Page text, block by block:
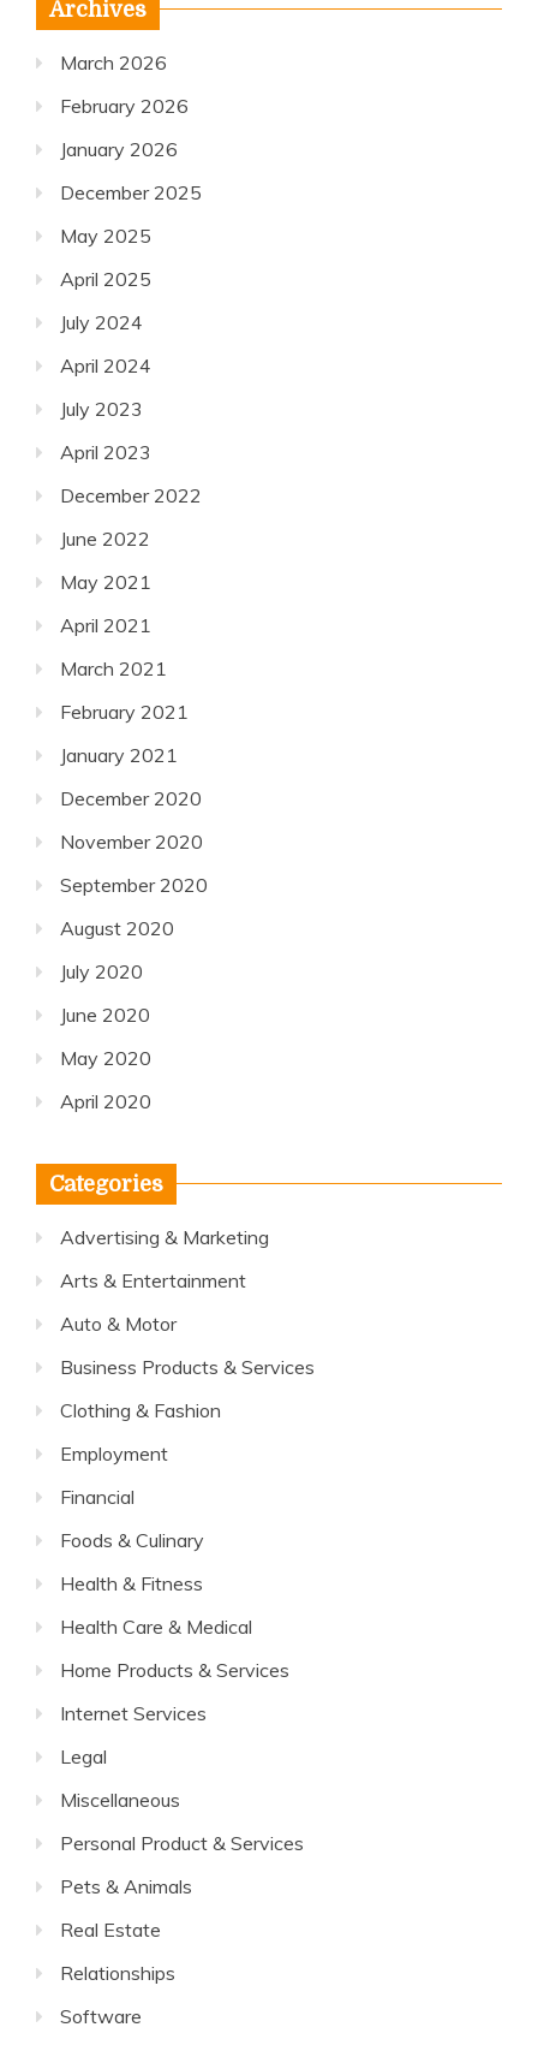
Archives
March 2026
February 2026
January 2026
December 2025
May 2025
April 2025
July 2024
April 2024
July 2023
April 2023
December 2022
June 2022
May 2021
April 2021
March 2021
February 2021
January 2021
December 2020
November 2020
September 2020
August 2020
July 2020
June 2020
May 2020
April 2020
Categories
Advertising & Marketing
Arts & Entertainment
Auto & Motor
Business Products & Services
Clothing & Fashion
Employment
Financial
Foods & Culinary
Health & Fitness
Health Care & Medical
Home Products & Services
Internet Services
Legal
Miscellaneous
Personal Product & Services
Pets & Animals
Real Estate
Relationships
Software